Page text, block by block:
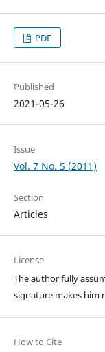
PDF
Published
2021-05-26
Issue
Vol. 7 No. 5 (2011)
Section
Articles
License
The author fully
signature makes him
How to Cite